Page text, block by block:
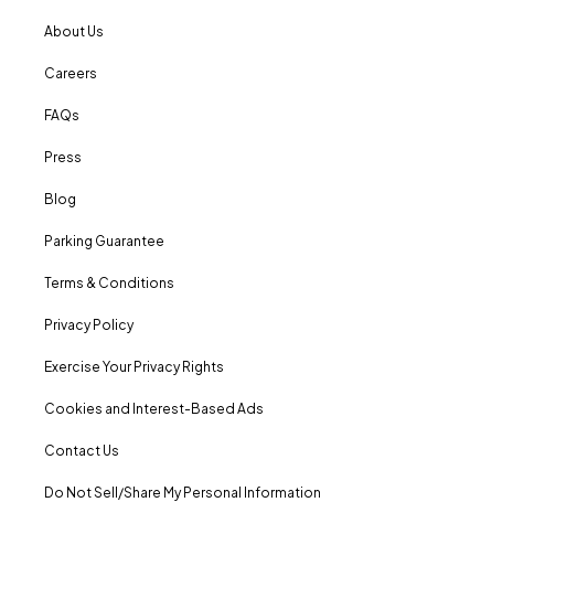
About Us
Careers
FAQs
Press
Blog
Parking Guarantee
Terms & Conditions
Privacy Policy
Exercise Your Privacy Rights
Cookies and Interest-Based Ads
Contact Us
Do Not Sell/Share My Personal Information